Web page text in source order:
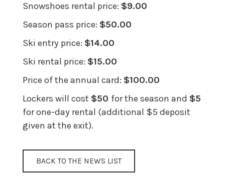
Snowshoes rental price: $9.00
Season pass price: $50.00
Ski entry price: $14.00
Ski rental price: $15.00
Price of the annual card: $100.00
Lockers will cost $50 for the season and $5
for one-day rental (additional $5 deposit
given at the exit).
BACK TO THE NEWS LIST